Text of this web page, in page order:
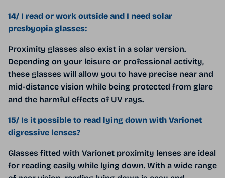
14/ I read or work outside and I need solar
presbyopia glasses:
Proximity glasses also exist in a solar version.
Depending on your leisure or professional activity,
these glasses will allow you to have precise near and
mid-distance vision while being protected from glare
and the harmful effects of UV rays.
15/ Is it possible to read lying down with Varionet
digressive lenses?
Glasses fitted with Varionet proximity lenses are ideal
for reading easily while lying down. With a wide range